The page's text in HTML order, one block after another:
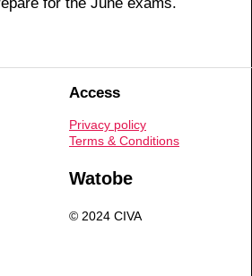
Access
Privacy policy
Terms & Conditions
Watobe
© 2024 CIVA